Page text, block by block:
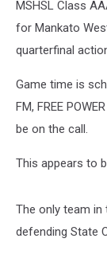
MSHSL Class
for Mankato
quarterfinal
Game time is
FM, FREE
be on the call.
This appears to
The only team in
defending State